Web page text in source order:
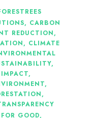
, CARBON
REDUCTION,
, CLIMATE
,
,
,
,
GOOD,